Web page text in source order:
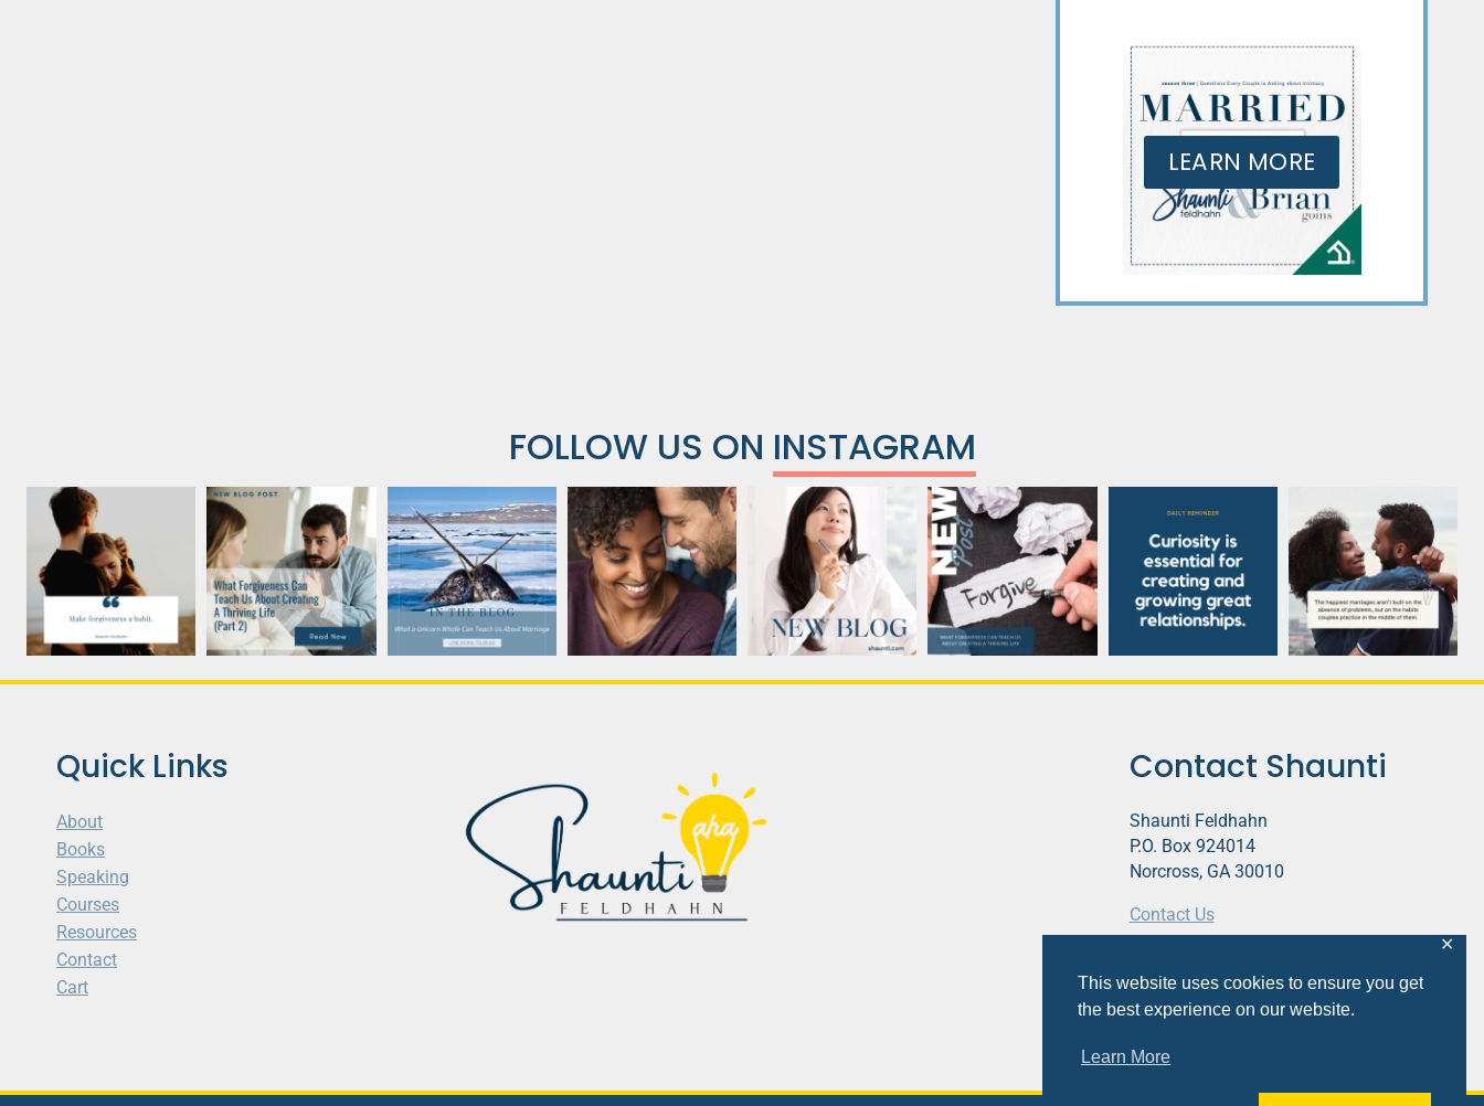
This website uses cookies to ensure you get
the best experience on our website.
Learn More
✕
LEARN MORE
FOLLOW US ON INSTAGRAM
Quick Links
About
Books
Speaking
Courses
Resources
Contact
Cart
Contact Shaunti
Shaunti Feldhahn
P.O. Box 924014
Norcross, GA 30010
Contact Us
Privacy Policy